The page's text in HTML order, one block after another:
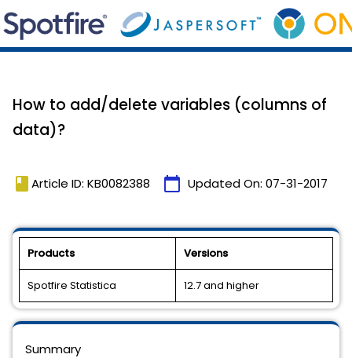
How to add/delete variables (columns of
data)?
book Article ID: KB0082388 calendar_today Updated On: 07-31-2017
Products Versions
Spotfire Statistica 12.7 and higher
Summary